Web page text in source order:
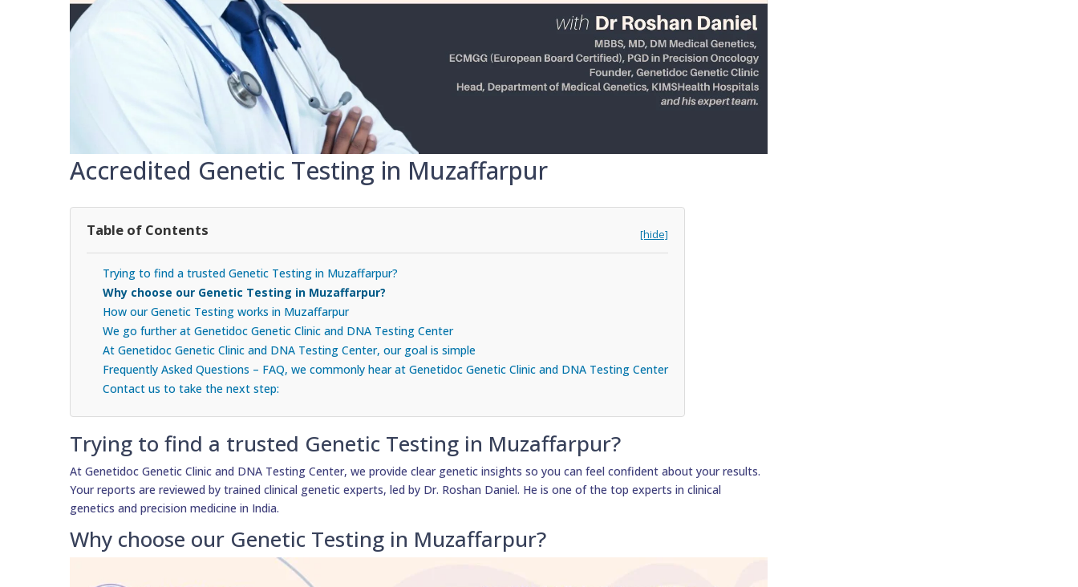
Accredited Genetic Testing in Muzaffarpur
Table of Contents [hide]
Trying to find a trusted Genetic Testing in Muzaffarpur?
Why choose our Genetic Testing in Muzaffarpur?
How our Genetic Testing works in Muzaffarpur
We go further at Genetidoc Genetic Clinic and DNA Testing Center
At Genetidoc Genetic Clinic and DNA Testing Center, our goal is simple
Frequently Asked Questions – FAQ, we commonly hear at Genetidoc Genetic Clinic and DNA Testing Center
Contact us to take the next step:
Trying to find a trusted Genetic Testing in Muzaffarpur?
At Genetidoc Genetic Clinic and DNA Testing Center, we provide clear genetic insights so you can feel confident about your results.
Your reports are reviewed by trained clinical genetic experts, led by Dr. Roshan Daniel. He is one of the top experts in clinical
genetics and precision medicine in India.
Why choose our Genetic Testing in Muzaffarpur?